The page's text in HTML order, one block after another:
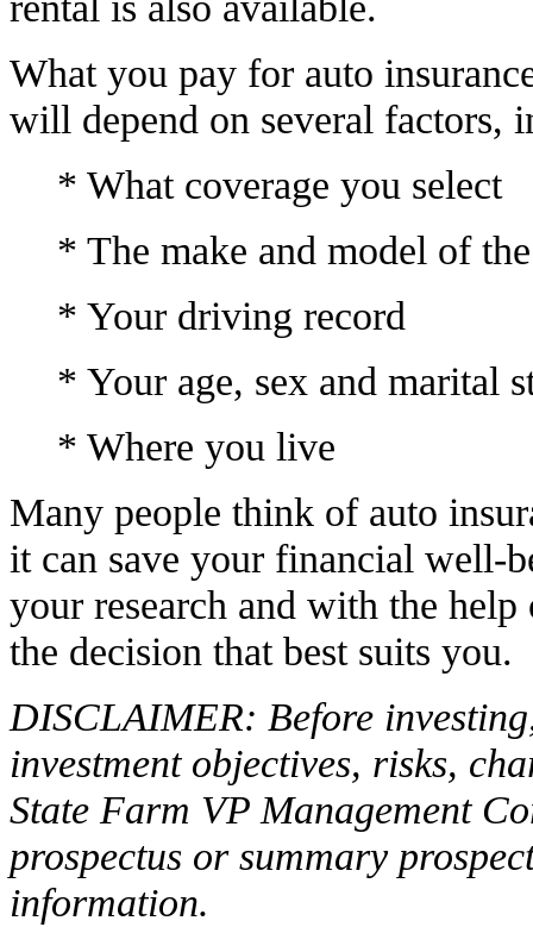
What you pay for auto
will depend on several factors,
* What coverage you select
* The make and model of
* Your driving record
* Your age, sex and marital
* Where you live
Many people think of auto
it can save your financial well-
your research and with the
the decision that best suits you.
DISCLAIMER: Before
investment objectives, risks,
State Farm VP Management
prospectus or summary
information.